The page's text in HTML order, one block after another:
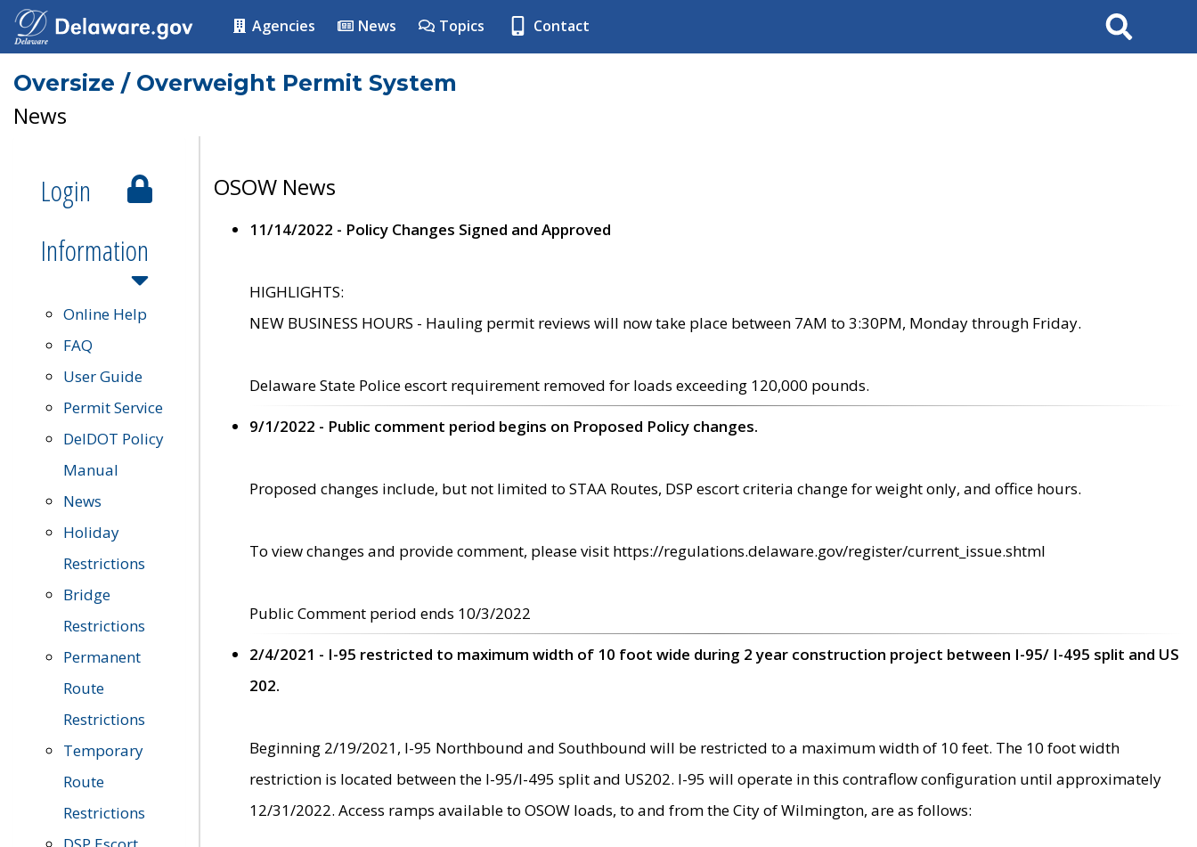
Agencies News Topics Contact Search
Oversize / Overweight Permit System
News
Login
Information
Online Help
FAQ
User Guide
Permit Service
DelDOT Policy
Manual
News
Holiday
Restrictions
Bridge
Restrictions
Permanent
Route
Restrictions
Temporary
Route
Restrictions
OSOW News
11/14/2022 - Policy Changes Signed and Approved
HIGHLIGHTS:
NEW BUSINESS HOURS - Hauling permit reviews will now take place between 7AM to 3:30PM, Monday through Friday.
Delaware State Police escort requirement removed for loads exceeding 120,000 pounds.
9/1/2022 - Public comment period begins on Proposed Policy changes.
Proposed changes include, but not limited to STAA Routes, DSP escort criteria change for weight only, and office hours.
To view changes and provide comment, please visit https://regulations.delaware.gov/register/current_issue.shtml
Public Comment period ends 10/3/2022
2/4/2021 - I-95 restricted to maximum width of 10 foot wide during 2 year construction project between I-95/ I-495 split and US
202.
Beginning 2/19/2021, I-95 Northbound and Southbound will be restricted to a maximum width of 10 feet. The 10 foot width
restriction is located between the I-95/I-495 split and US202. I-95 will operate in this contraflow configuration until approximately
12/31/2022. Access ramps available to OSOW loads, to and from the City of Wilmington, are as follows: